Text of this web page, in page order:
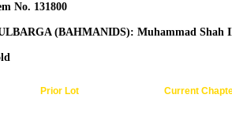
No. 131800
(BAHMANIDS): Muhammad Shah
Prior Lot Current